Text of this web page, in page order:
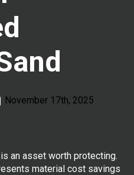
November 17th, 2025
an asset worth protecting.
material cost savings